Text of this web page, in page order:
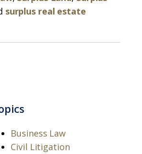
surplus real estate
Business Law
Civil Litigation